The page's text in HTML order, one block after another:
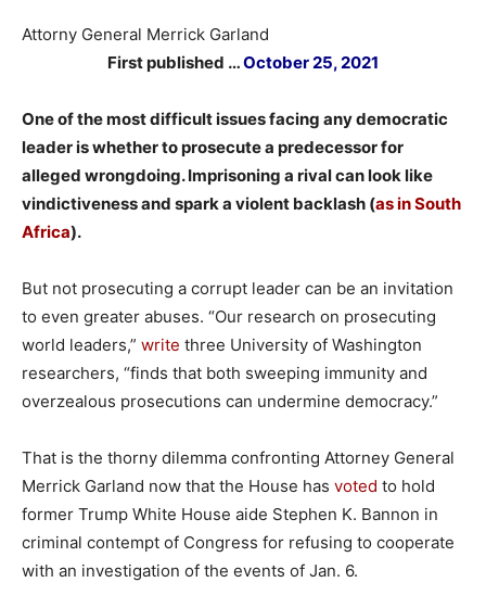
Attorny General Merrick Garland
First published …October 25, 2021
One of the most difficult issues facing any democratic
leader is whether to prosecute a predecessor for
alleged wrongdoing. Imprisoning a rival can look like
vindictiveness and spark a violent backlash (as in South
Africa).
But not prosecuting a corrupt leader can be an invitation
to even greater abuses. “Our research on prosecuting
world leaders,” write three University of Washington
researchers, “finds that both sweeping immunity and
overzealous prosecutions can undermine democracy.”
That is the thorny dilemma confronting Attorney General
Merrick Garland now that the House has voted to hold
former Trump White House aide Stephen K. Bannon in
criminal contempt of Congress for refusing to cooperate
with an investigation of the events of Jan. 6.